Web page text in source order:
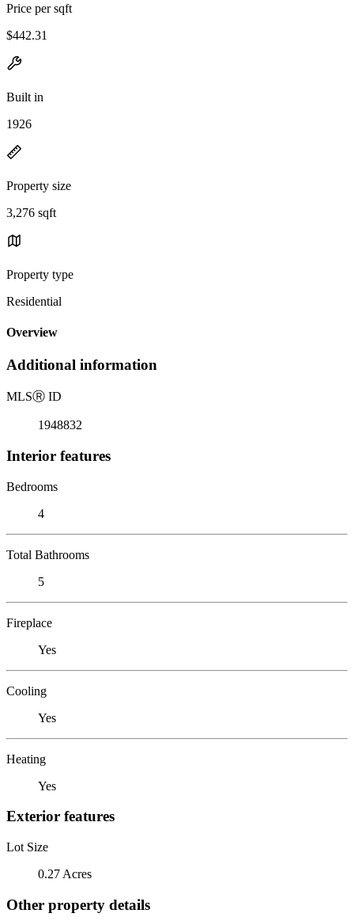
Price per sqft
$442.31
Built in
1926
Property size
3,276 sqft
Property type
Residential
Overview
Additional information
MLSⓇ ID
1948832
Interior features
Bedrooms
4
Total Bathrooms
5
Fireplace
Yes
Cooling
Yes
Heating
Yes
Exterior features
Lot Size
0.27 Acres
Other property details